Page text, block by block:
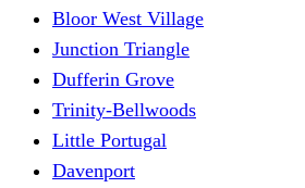
Bloor West Village
Junction Triangle
Dufferin Grove
Trinity-Bellwoods
Little Portugal
Davenport